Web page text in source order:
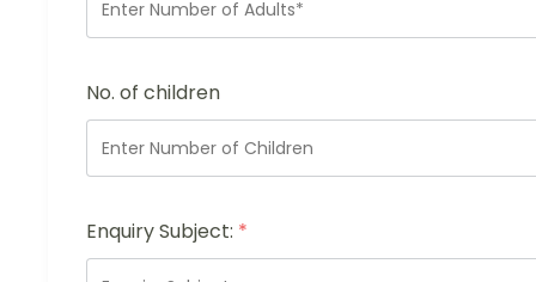
No. of children
Enquiry Subject: *